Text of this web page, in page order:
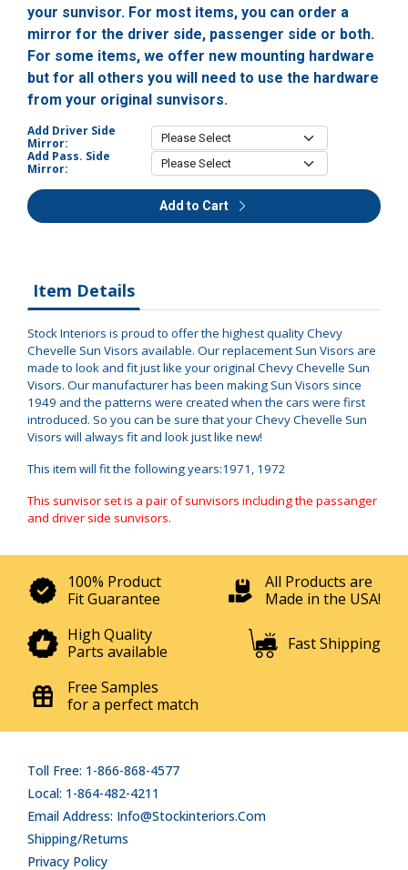
your sunvisor. For most items, you can order a
mirror for the driver side, passenger side or both.
For some items, we offer new mounting hardware
but for all others you will need to use the hardware
from your original sunvisors.
Add Driver Side
Mirror:
Add Pass. Side
Mirror:
Add to Cart
Item Details
Stock Interiors is proud to offer the highest quality Chevy
Chevelle Sun Visors available. Our replacement Sun Visors are
made to look and fit just like your original Chevy Chevelle Sun
Visors. Our manufacturer has been making Sun Visors since
1949 and the patterns were created when the cars were first
introduced. So you can be sure that your Chevy Chevelle Sun
Visors will always fit and look just like new!
This item will fit the following years:1971, 1972
This sunvisor set is a pair of sunvisors including the passanger
and driver side sunvisors.
100% Product
Fit Guarantee
All Products are
Made in the USA!
High Quality
Parts available
Fast Shipping
Free Samples
for a perfect match
Toll Free: 1-866-868-4577
Local: 1-864-482-4211
Email Address: Info@stockinteriors.com
Shipping/Returns
Privacy Policy